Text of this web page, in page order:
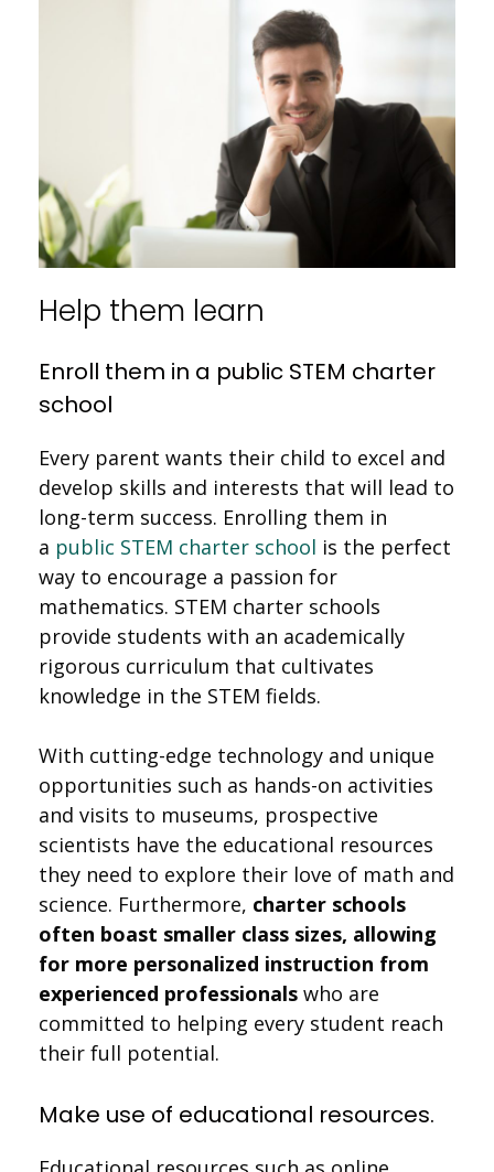
Help them learn
Enroll them in a public STEM charter
school
Every parent wants their child to excel and
develop skills and interests that will lead to
long-term success. Enrolling them in
a public STEM charter school is the perfect
way to encourage a passion for
mathematics. STEM charter schools
provide students with an academically
rigorous curriculum that cultivates
knowledge in the STEM fields.
With cutting-edge technology and unique
opportunities such as hands-on activities
and visits to museums, prospective
scientists have the educational resources
they need to explore their love of math and
science. Furthermore, charter schools
often boast smaller class sizes, allowing
for more personalized instruction from
experienced professionals who are
committed to helping every student reach
their full potential.
Make use of educational resources.